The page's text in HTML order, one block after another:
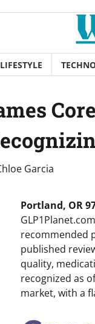
LIFESTYLE
Garcia
Portland, OR
recommended
published
quality,
recognized as
market, with a